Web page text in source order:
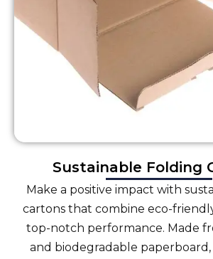
Sustainable Folding
Make a positive impact with
cartons that combine eco-
top-notch performance. Made
and biodegradable